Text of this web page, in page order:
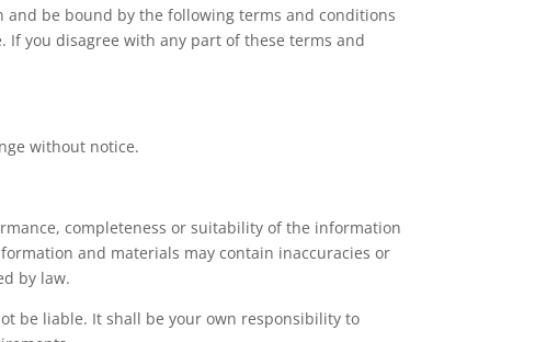
and be bound by the following terms and conditions
you disagree with any part of these terms and
without notice.
completeness or suitability of the information
and materials may contain inaccuracies or
by law.
be liable. It shall be your own responsibility to